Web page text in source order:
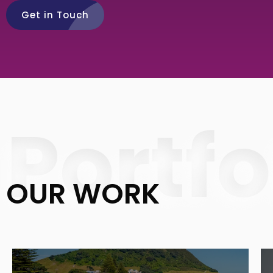
Get in Touch
OUR WORK